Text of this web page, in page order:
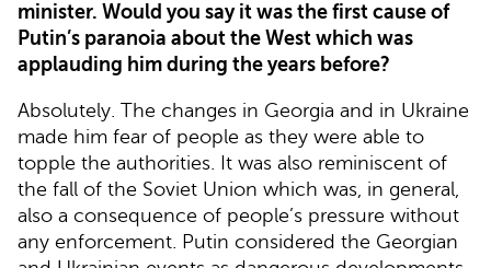
minister. Would you say it was the first cause of
Putin’s paranoia about the West which was
applauding him during the years before?
Absolutely. The changes in Georgia and in Ukraine
made him fear of people as they were able to
topple the authorities. It was also reminiscent of
the fall of the Soviet Union which was, in general,
also a consequence of people’s pressure without
any enforcement. Putin considered the Georgian